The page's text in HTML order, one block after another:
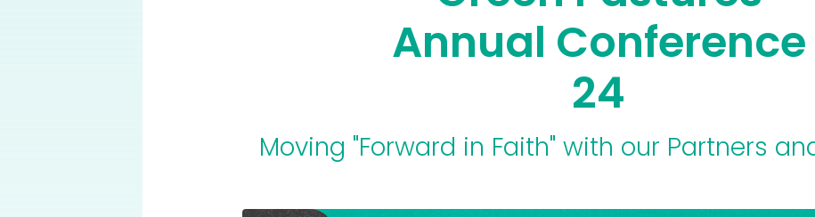
Annual Conference
24
Moving "Forward in Faith" with our Partners